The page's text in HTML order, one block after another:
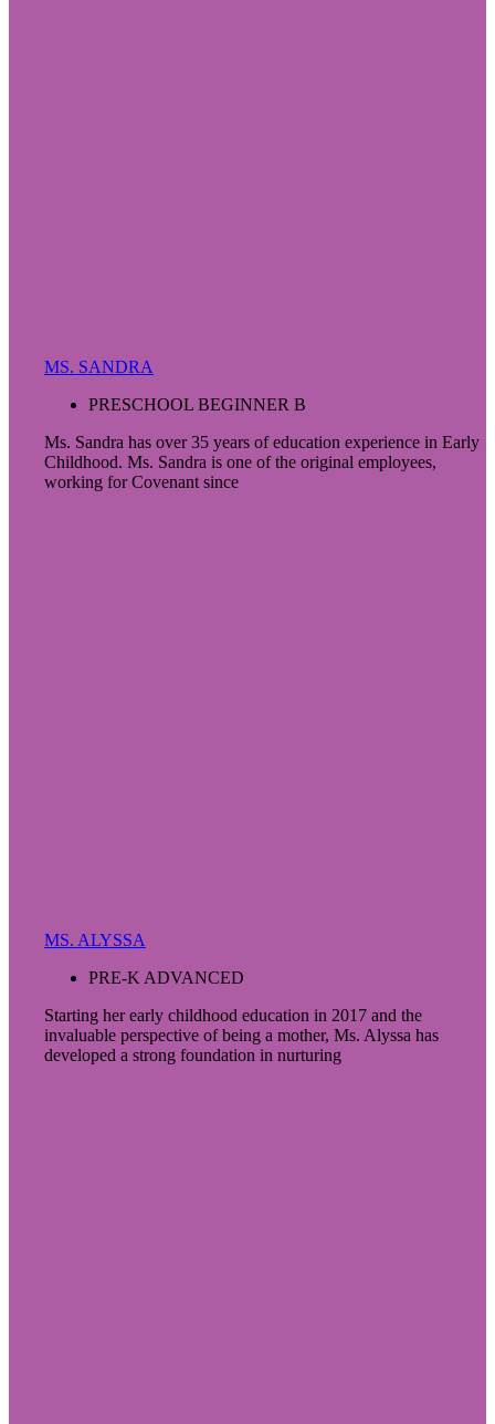
MS. SANDRA
PRESCHOOL BEGINNER B
Ms. Sandra has over 35 years of education experience in Early
Childhood. Ms. Sandra is one of the original employees,
working for Covenant since
MS. ALYSSA
PRE-K ADVANCED
Starting her early childhood education in 2017 and the
invaluable perspective of being a mother, Ms. Alyssa has
developed a strong foundation in nurturing